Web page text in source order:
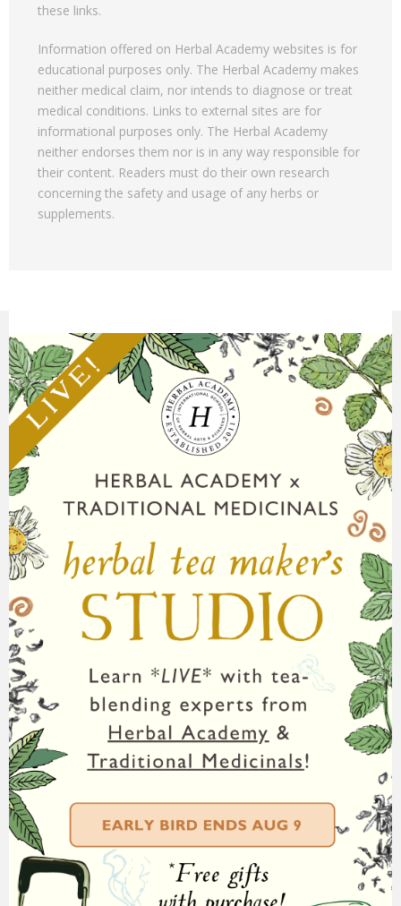
these links.
Information offered on Herbal Academy websites is for
educational purposes only. The Herbal Academy makes
neither medical claim, nor intends to diagnose or treat
medical conditions. Links to external sites are for
informational purposes only. The Herbal Academy
neither endorses them nor is in any way responsible for
their content. Readers must do their own research
concerning the safety and usage of any herbs or
supplements.